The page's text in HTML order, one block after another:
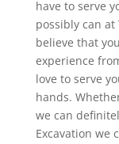
have to serve
possibly can at
believe that
experience
love to serve
hands.
we can
Excavation we